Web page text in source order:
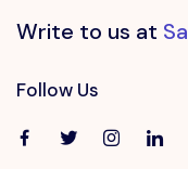
Write to us at
Follow Us